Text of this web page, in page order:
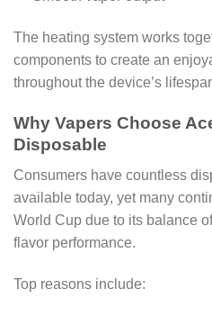
The heating system works
components to create an
throughout the device’s
Why Vapers Choose
Disposable
Consumers have countless
available today, yet many
World Cup due to its balance
flavor performance.
Top reasons include: